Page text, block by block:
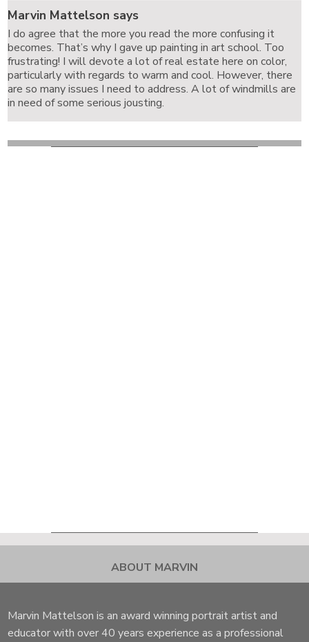
Marvin Mattelson says
I do agree that the more you read the more confusing it
becomes. That’s why I gave up painting in art school. Too
frustrating! I will devote a lot of real estate here on color,
particularly with regards to warm and cool. However, there
are so many issues I need to address. A lot of windmills are
in need of some serious jousting.
ABOUT MARVIN
Marvin Mattelson is an award winning portrait artist and
educator with over 40 years experience as a professional